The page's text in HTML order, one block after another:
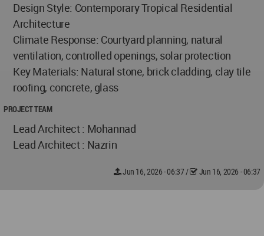
Design Style: Contemporary Tropical Residential
Architecture
Climate Response: Courtyard planning, natural
ventilation, controlled openings, solar protection
Key Materials: Natural stone, brick cladding, clay tile
roofing, concrete, glass
PROJECT TEAM
Lead Architect : Mohannad
Lead Architect : Nazrin
Jun 16, 2026 - 06:37/ Jun 16, 2026 - 06:37